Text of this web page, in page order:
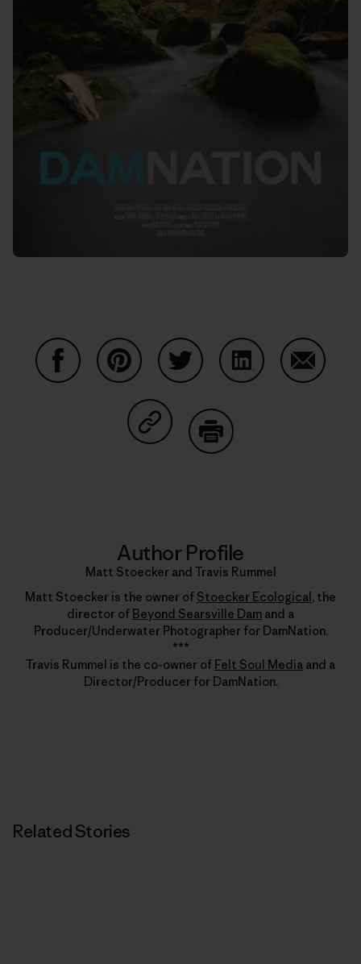
Share on Copy Link
Author Profile
Matt Stoecker and Travis Rummel
Matt Stoecker is the owner of Stoecker Ecological, the
director of Beyond Searsville Dam and a
Producer/Underwater Photographer for DamNation.
***
Travis Rummel is the co-owner of Felt Soul Media and a
Director/Producer for DamNation.
Related Stories